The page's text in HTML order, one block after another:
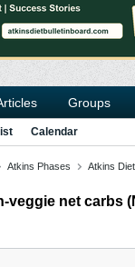
Groups
Calendar
Atkins Phases Atkins
net carbs